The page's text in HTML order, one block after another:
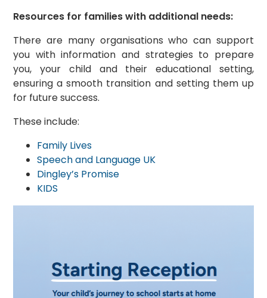
Resources for families with additional needs:
There are many organisations who can support
you with information and strategies to prepare
you, your child and their educational setting,
ensuring a smooth transition and setting them up
for future success.
These include:
Family Lives
Speech and Language UK
Dingley’s Promise
KIDS